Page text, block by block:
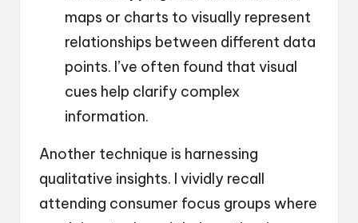
maps or charts to visually represent
relationships between different data
points. I’ve often found that visual
cues help clarify complex
information.
Another technique is harnessing
qualitative insights. I vividly recall
attending consumer focus groups where